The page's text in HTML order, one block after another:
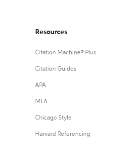
Resources
Citation Machine® Plus
Citation Guides
APA
MLA
Chicago Style
Harvard Referencing